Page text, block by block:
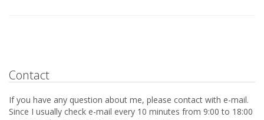
Contact
If you have any question about me, please contact with e-mail.
Since I usually check e-mail every 10 minutes from 9:00 to 18:00